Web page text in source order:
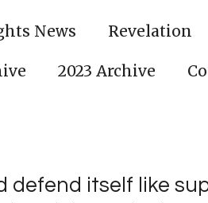
News Revelation
2023 Archive
defend itself like